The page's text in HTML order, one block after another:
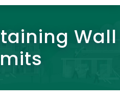
Wall